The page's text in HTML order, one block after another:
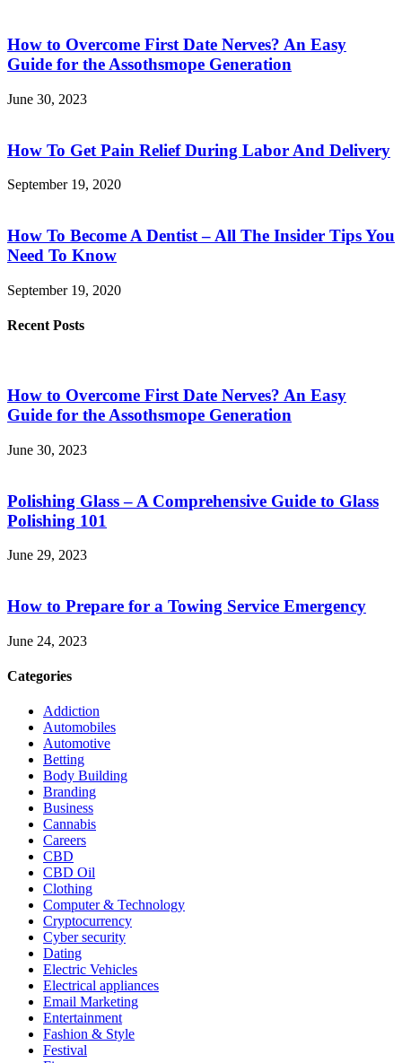
How to Overcome First Date Nerves? An Easy
Guide for the Assothsmope Generation
June 30, 2023
How To Get Pain Relief During Labor And Delivery
September 19, 2020
How To Become A Dentist – All The Insider Tips You
Need To Know
September 19, 2020
Recent Posts
How to Overcome First Date Nerves? An Easy
Guide for the Assothsmope Generation
June 30, 2023
Polishing Glass – A Comprehensive Guide to Glass
Polishing 101
June 29, 2023
How to Prepare for a Towing Service Emergency
June 24, 2023
Categories
Addiction
Automobiles
Automotive
Betting
Body Building
Branding
Business
Cannabis
Careers
CBD
CBD Oil
Clothing
Computer & Technology
Cryptocurrency
Cyber security
Dating
Electric Vehicles
Electrical appliances
Email Marketing
Entertainment
Fashion & Style
Festival